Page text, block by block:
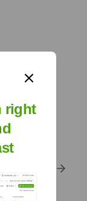
by
right